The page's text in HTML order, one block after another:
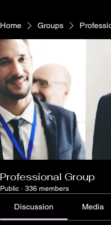
Home Groups
Professional Group
Public · 336 members
Discussion Media